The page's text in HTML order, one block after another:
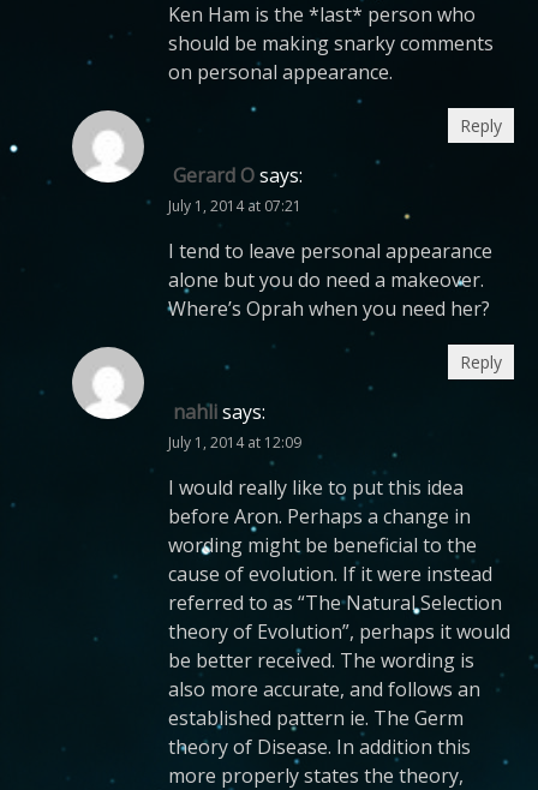
Ken Ham is the *last* person who
should be making snarky comments
on personal appearance.
Gerard Osays:
July 1, 2014 at 07:21
I tend to leave personal appearance
alone but you do need a makeover.
Where’s Oprah when you need her?
Reply
nahlisays:
July 1, 2014 at 12:09
I would really like to put this idea
before Aron. Perhaps a change in
wording might be beneficial to the
cause of evolution. If it were instead
referred to as “The Natural Selection
theory of Evolution”, perhaps it would
be better received. The wording is
also more accurate, and follows an
established pattern ie. The Germ
theory of Disease. In addition this
more properly states the theory,
Reply